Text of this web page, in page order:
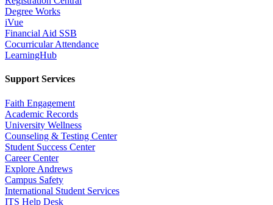
Degree Works
iVue
Financial Aid SSB
Cocurricular Attendance
LearningHub
Support Services
Faith Engagement
Academic Records
University Wellness
Counseling & Testing Center
Student Success Center
Career Center
Explore Andrews
Campus Safety
International Student Services
ITS Help Desk